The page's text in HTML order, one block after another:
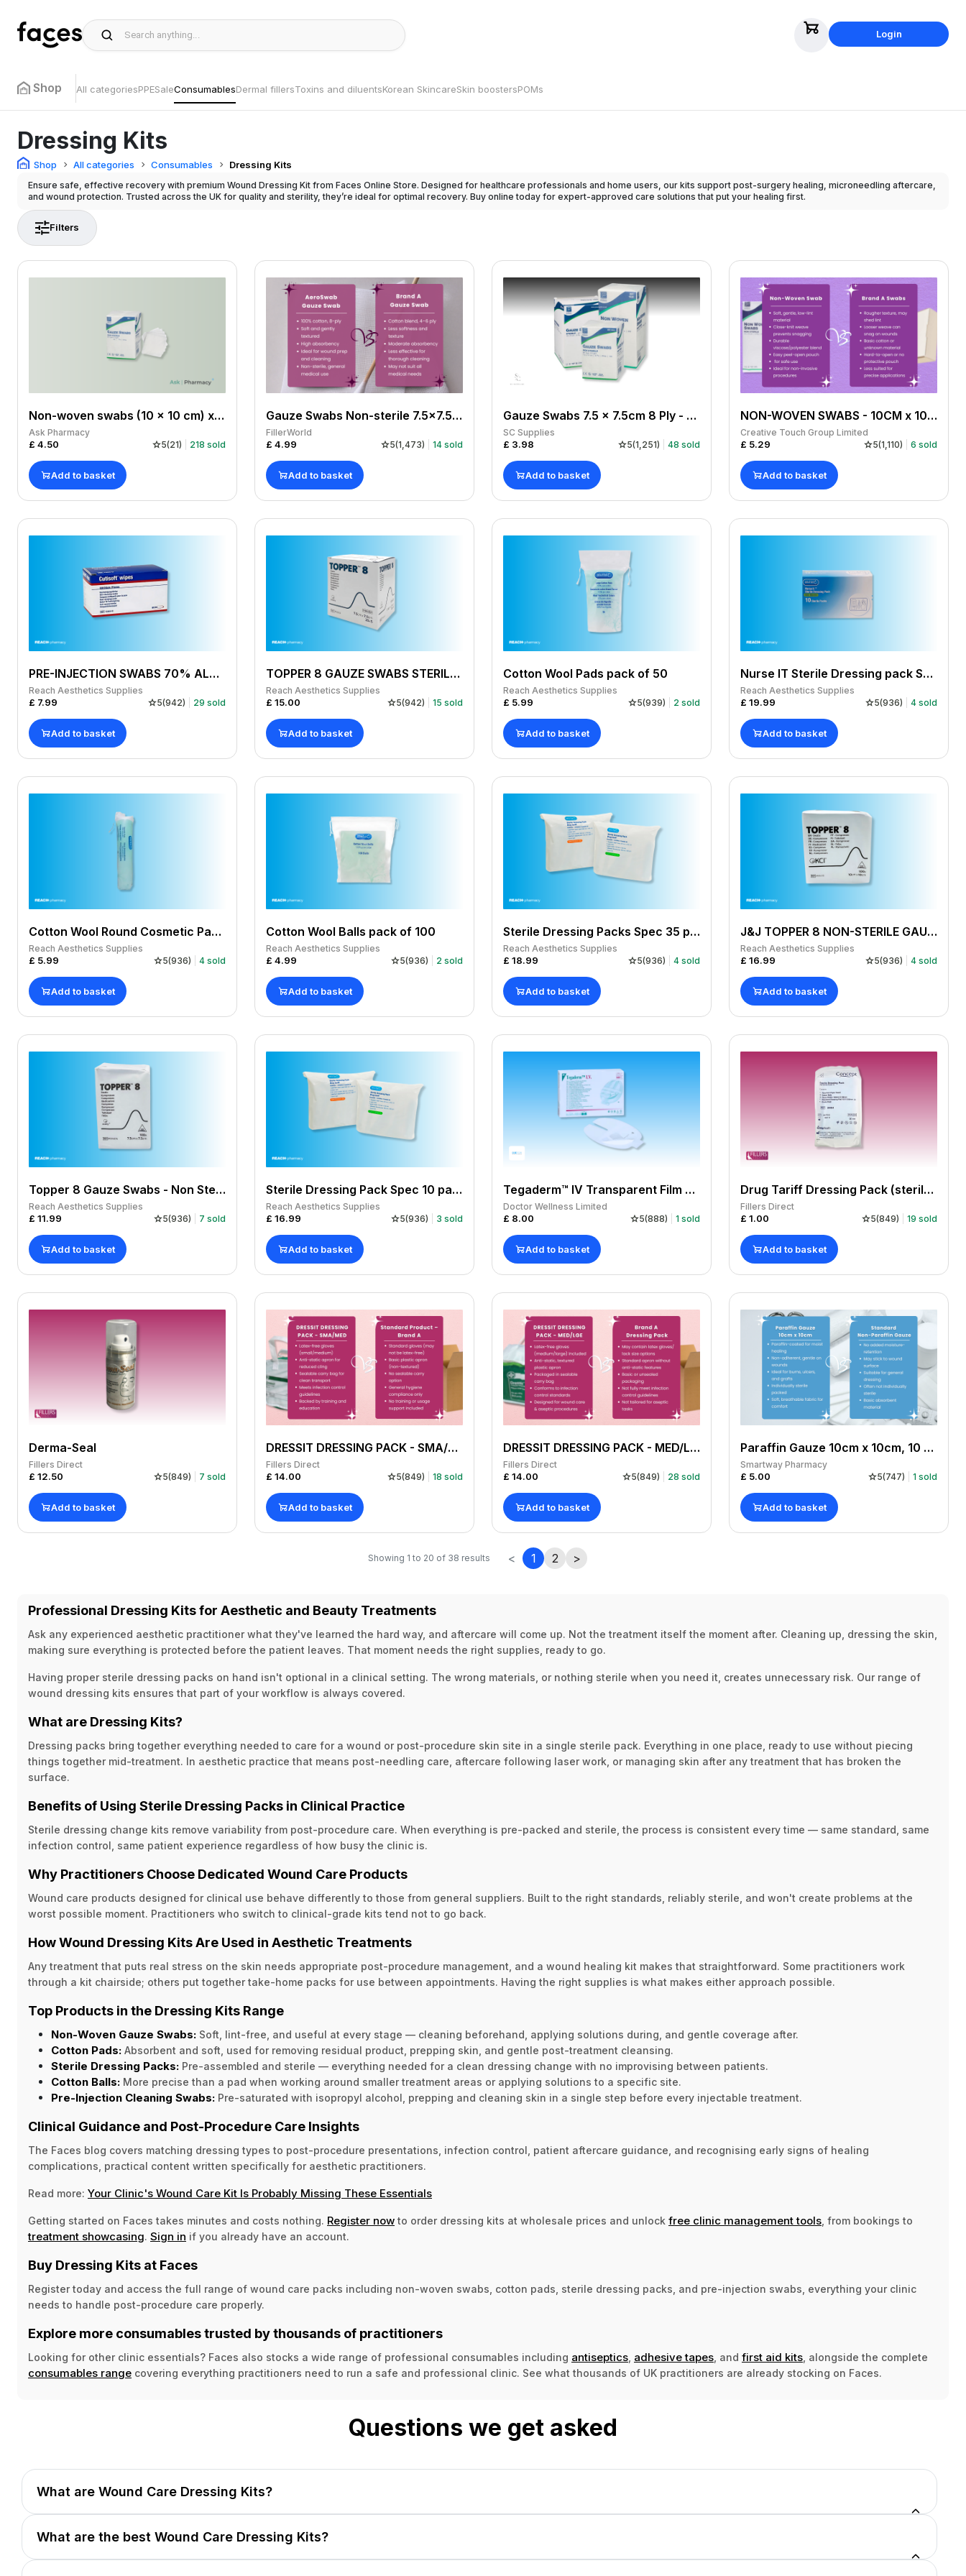
Login
Shop All categoriesPPESaleConsumablesDermal fillersToxins and diluentsKorean SkincareSkin boostersPOMs
Dressing Kits
Shop All categories Consumables Dressing Kits
Ensure safe, effective recovery with premium Wound Dressing Kit from Faces Online Store. Designed for healthcare professionals and home users, our kits support post-surgery healing, microneedling aftercare,
and wound protection. Trusted across the UK for quality and sterility, they’re ideal for optimal recovery. Buy online today for expert-approved care solutions that put your healing first.
Filters
Non-woven swabs (10 x 10 cm) x 100 pack
Ask Pharmacy
£ 4.50 5(21) 218 sold
Add to basket
Gauze Swabs Non-sterile 7.5x7.5cm x 100
FillerWorld
£ 4.99 5(1,473) 14 sold
Add to basket
Gauze Swabs 7.5 x 7.5cm 8 Ply - Pack Of 100
SC Supplies
£ 3.98 5(1,251) 48 sold
Add to basket
NON-WOVEN SWABS - 10CM x 10CM 4 PLY x 200
Creative Touch Group Limited
£ 5.29 5(1,110) 6 sold
Add to basket
PRE-INJECTION SWABS 70% ALCOHOL WIPES (CUTISOFT) - PACK OF 100
Reach Aesthetics Supplies
£ 7.99 5(942) 29 sold
Add to basket
TOPPER 8 GAUZE SWABS STERILE 7.5CMSQ 4PLY 20X5(100 PACK)
Reach Aesthetics Supplies
£ 15.00 5(942) 15 sold
Add to basket
Cotton Wool Pads pack of 50
Reach Aesthetics Supplies
£ 5.99 5(939) 2 sold
Add to basket
Nurse IT Sterile Dressing pack Small / Medium pack of 10
Reach Aesthetics Supplies
£ 19.99 5(936) 4 sold
Add to basket
Cotton Wool Round Cosmetic Pads pack of 100
Reach Aesthetics Supplies
£ 5.99 5(936) 4 sold
Add to basket
Cotton Wool Balls pack of 100
Reach Aesthetics Supplies
£ 4.99 5(936) 2 sold
Add to basket
Sterile Dressing Packs Spec 35 pack of 12
Reach Aesthetics Supplies
£ 18.99 5(936) 4 sold
Add to basket
J&J TOPPER 8 NON-STERILE GAUZE SWABS 10X10CM PACK OF 100
Reach Aesthetics Supplies
£ 16.99 5(936) 4 sold
Add to basket
Topper 8 Gauze Swabs - Non Sterile 7.5 x 7.5cm 4-ply x 100
Reach Aesthetics Supplies
£ 11.99 5(936) 7 sold
Add to basket
Sterile Dressing Pack Spec 10 pack of 12
Reach Aesthetics Supplies
£ 16.99 5(936) 3 sold
Add to basket
Tegaderm™ IV Transparent Film Dressings With Border (7 x 8.5 cm)
Doctor Wellness Limited
£ 8.00 5(888) 1 sold
Add to basket
Drug Tariff Dressing Pack (sterile) Spec 10 - Single
Fillers Direct
£ 1.00 5(849) 19 sold
Add to basket
Derma-Seal
Fillers Direct
£ 12.50 5(849) 7 sold
Add to basket
DRESSIT DRESSING PACK - SMA/MED GLOVE PACK OF 10
Fillers Direct
£ 14.00 5(849) 18 sold
Add to basket
DRESSIT DRESSING PACK - MED/LGE GLOVE PACK OF 10
Fillers Direct
£ 14.00 5(849) 28 sold
Add to basket
Paraffin Gauze 10cm x 10cm, 10 sheets
Smartway Pharmacy
£ 5.00 5(747) 1 sold
Add to basket
Showing 1 to 20 of 38 results < 1 2 >
Professional Dressing Kits for Aesthetic and Beauty Treatments
Ask any experienced aesthetic practitioner what they've learned the hard way, and aftercare will come up. Not the treatment itself the moment after. Cleaning up, dressing the skin,
making sure everything is protected before the patient leaves. That moment needs the right supplies, ready to go.
Having proper sterile dressing packs on hand isn't optional in a clinical setting. The wrong materials, or nothing sterile when you need it, creates unnecessary risk. Our range of
wound dressing kits ensures that part of your workflow is always covered.
What are Dressing Kits?
Dressing packs bring together everything needed to care for a wound or post-procedure skin site in a single sterile pack. Everything in one place, ready to use without piecing
things together mid-treatment. In aesthetic practice that means post-needling care, aftercare following laser work, or managing skin after any treatment that has broken the
surface.
Benefits of Using Sterile Dressing Packs in Clinical Practice
Sterile dressing change kits remove variability from post-procedure care. When everything is pre-packed and sterile, the process is consistent every time — same standard, same
infection control, same patient experience regardless of how busy the clinic is.
Why Practitioners Choose Dedicated Wound Care Products
Wound care products designed for clinical use behave differently to those from general suppliers. Built to the right standards, reliably sterile, and won't create problems at the
worst possible moment. Practitioners who switch to clinical-grade kits tend not to go back.
How Wound Dressing Kits Are Used in Aesthetic Treatments
Any treatment that puts real stress on the skin needs appropriate post-procedure management, and a wound healing kit makes that straightforward. Some practitioners work
through a kit chairside; others put together take-home packs for use between appointments. Having the right supplies is what makes either approach possible.
Top Products in the Dressing Kits Range
Non-Woven Gauze Swabs: Soft, lint-free, and useful at every stage — cleaning beforehand, applying solutions during, and gentle coverage after.
Cotton Pads: Absorbent and soft, used for removing residual product, prepping skin, and gentle post-treatment cleansing.
Sterile Dressing Packs: Pre-assembled and sterile — everything needed for a clean dressing change with no improvising between patients.
Cotton Balls: More precise than a pad when working around smaller treatment areas or applying solutions to a specific site.
Pre-Injection Cleaning Swabs: Pre-saturated with isopropyl alcohol, prepping and cleaning skin in a single step before every injectable treatment.
Clinical Guidance and Post-Procedure Care Insights
The Faces blog covers matching dressing types to post-procedure presentations, infection control, patient aftercare guidance, and recognising early signs of healing
complications, practical content written specifically for aesthetic practitioners.
Read more: Your Clinic's Wound Care Kit Is Probably Missing These Essentials
Getting started on Faces takes minutes and costs nothing. Register now to order dressing kits at wholesale prices and unlock free clinic management tools , from bookings to
treatment showcasing. Sign in if you already have an account.
Buy Dressing Kits at Faces
Register today and access the full range of wound care packs including non-woven swabs, cotton pads, sterile dressing packs, and pre-injection swabs, everything your clinic
needs to handle post-procedure care properly.
Explore more consumables trusted by thousands of practitioners
Looking for other clinic essentials? Faces also stocks a wide range of professional consumables including antiseptics adhesive tapes , and first aid kits , alongside the complete
consumables range covering everything practitioners need to run a safe and professional clinic. See what thousands of UK practitioners are already stocking on Faces.
Questions we get asked
What are Wound Care Dressing Kits?
What are the best Wound Care Dressing Kits?